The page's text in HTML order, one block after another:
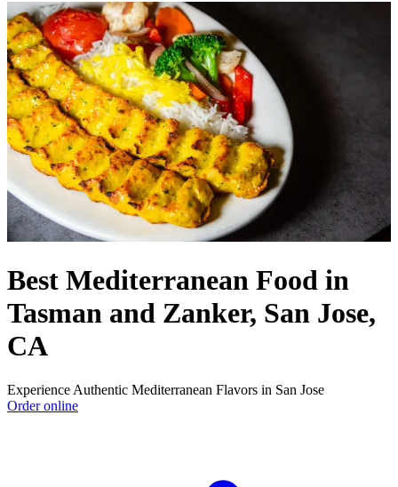
Best Mediterranean Food in
Tasman and Zanker, San Jose,
CA
Experience Authentic Mediterranean Flavors in San Jose
Order online